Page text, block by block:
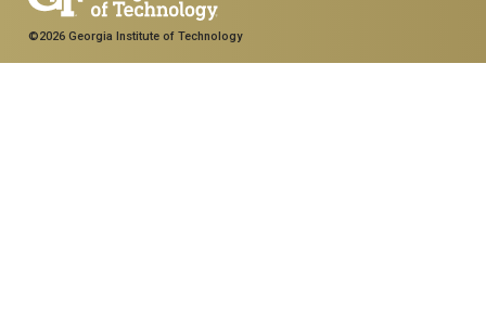
©2026 Georgia Institute of Technology